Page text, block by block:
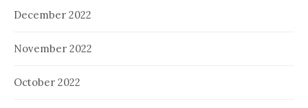
December 2022
November 2022
October 2022